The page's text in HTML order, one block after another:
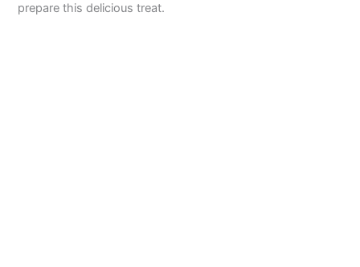
prepare this delicious treat.